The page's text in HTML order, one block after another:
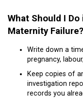
What Should I
Maternity Failure?
Write down a
pregnancy,
Keep copies of
investigation
records you